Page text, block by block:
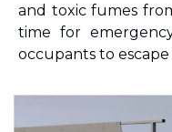
and toxic fumes
time for
occupants to escape